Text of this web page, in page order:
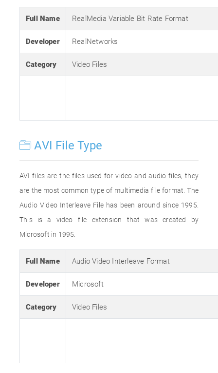
Full Name RealMedia Variable Bit Rate Format
Developer RealNetworks
Category Video Files
AVI File Type
AVI files are the files used for video and audio files, they
are the most common type of multimedia file format. The
Audio Video Interleave File has been around since 1995.
This is a video file extension that was created by
Microsoft in 1995.
Full Name Audio Video Interleave Format
Developer Microsoft
Category Video Files